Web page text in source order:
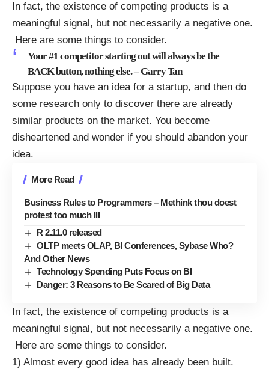
In fact, the existence of competing products is a
meaningful signal, but not necessarily a negative one.
Here are some things to consider.
Your #1 competitor starting out will always be the
BACK button, nothing else. –Garry Tan
Suppose you have an idea for a startup, and then do
some research only to discover there are already
similar products on the market. You become
disheartened and wonder if you should abandon your
idea.
More Read
Business Rules to Programmers – Methink thou doest
protest too much III
R 2.11.0 released
OLTP meets OLAP, BI Conferences, Sybase Who?
And Other News
Technology Spending Puts Focus on BI
Danger: 3 Reasons to Be Scared of Big Data
In fact, the existence of competing products is a
meaningful signal, but not necessarily a negative one.
Here are some things to consider.
1) Almost every good idea has already been built.